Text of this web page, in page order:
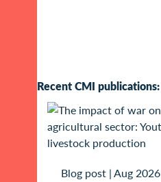
Recent CMI publications:
Blog post |Aug 2026